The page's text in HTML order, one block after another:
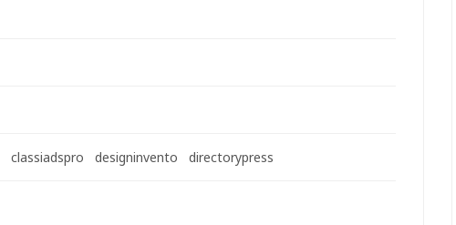
classiadspro designinvento directorypress